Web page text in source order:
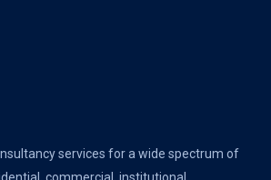
services for a wide spectrum of